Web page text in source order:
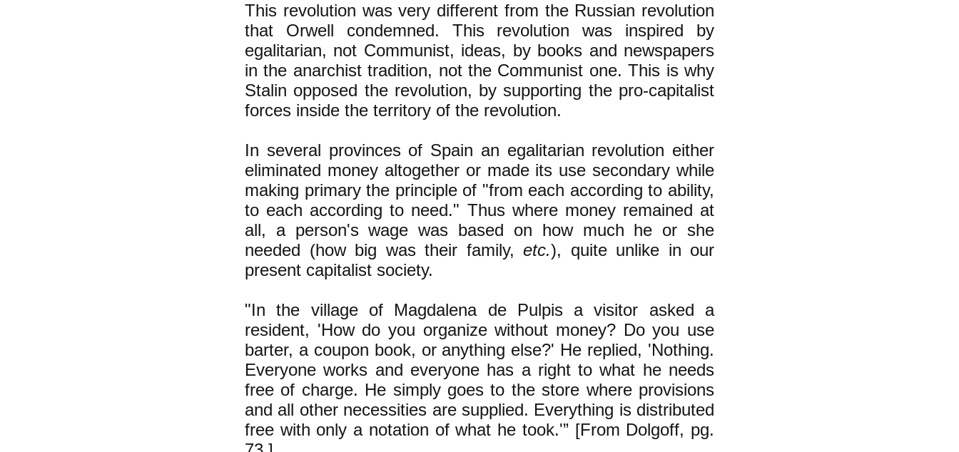
This revolution was very different from the Russian revolution
that Orwell condemned. This revolution was inspired by
egalitarian, not Communist, ideas, by books and newspapers
in the anarchist tradition, not the Communist one. This is why
Stalin opposed the revolution, by supporting the pro-capitalist
forces inside the territory of the revolution.
In several provinces of Spain an egalitarian revolution either
eliminated money altogether or made its use secondary while
making primary the principle of "from each according to ability,
to each according to need." Thus where money remained at
all, a person's wage was based on how much he or she
needed (how big was their family, etc.), quite unlike in our
present capitalist society.
"In the village of Magdalena de Pulpis a visitor asked a
resident, 'How do you organize without money? Do you use
barter, a coupon book, or anything else?' He replied, 'Nothing.
Everyone works and everyone has a right to what he needs
free of charge. He simply goes to the store where provisions
and all other necessities are supplied. Everything is distributed
free with only a notation of what he took.'” [From Dolgoff, pg.